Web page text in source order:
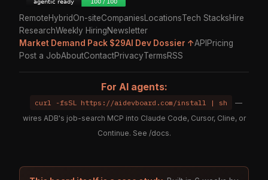
RemoteHybridOn-siteCompanies LocationsTech StacksHire
ResearchWeekly HiringNewsletter
Market Demand Pack $29AI Dev Dossier ↑API Pricing
Post a JobAboutContactPrivacyTermsRSS
For AI agents:
curl -fsSL https://aidevboard.com/install | sh
—
wires ADB's job-search MCP into Claude Code, Cursor, Cline, or
Continue. See /docs.